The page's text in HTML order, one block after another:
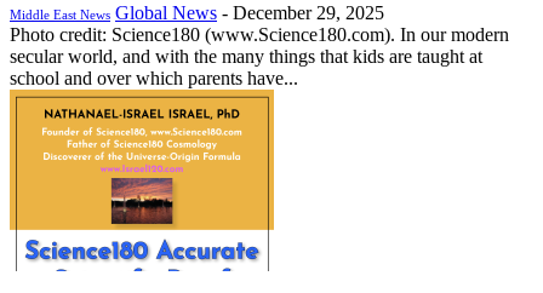
Middle East News Global News - December 29, 2025
Photo credit: Science180 (www.Science180.com). In our modern
secular world, and with the many things that kids are taught at
school and over which parents have...